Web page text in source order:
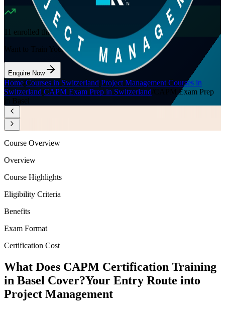
11 enrolled this week
Want to Train Your Team?
Enquire Now
Home Courses in Switzerland Project Management Courses in
Switzerland CAPM Exam Prep in Switzerland
CAPM Exam Prep
in Basel
Course Overview
Overview
Course Highlights
Eligibility Criteria
Benefits
Exam Format
Certification Cost
What Does CAPM Certification Training
in Basel Cover?Your Entry Route into
Project Management